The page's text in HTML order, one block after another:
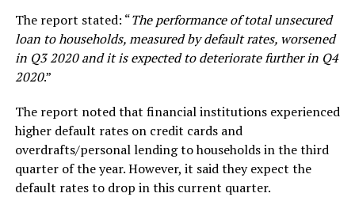
The report stated: “The performance of total unsecured
loan to households, measured by default rates, worsened
in Q3 2020 and it is expected to deteriorate further in Q4
2020.”
The report noted that financial institutions experienced
higher default rates on credit cards and
overdrafts/personal lending to households in the third
quarter of the year. However, it said they expect the
default rates to drop in this current quarter.